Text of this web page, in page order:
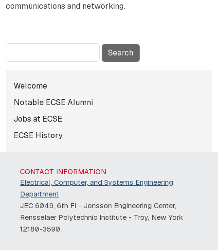
communications and networking.
Subnavigation for Hall of Fame
Welcome
Notable ECSE Alumni
Jobs at ECSE
ECSE History
CONTACT INFORMATION
Electrical, Computer, and Systems Engineering
Department
JEC 6049, 6th Fl - Jonsson Engineering Center,
Rensselaer Polytechnic Institute - Troy, New York
12180-3590